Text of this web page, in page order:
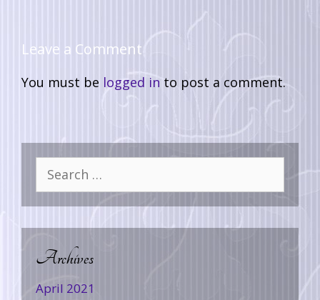
Leave a Comment
You must be logged in to post a comment.
Archives
April 2021